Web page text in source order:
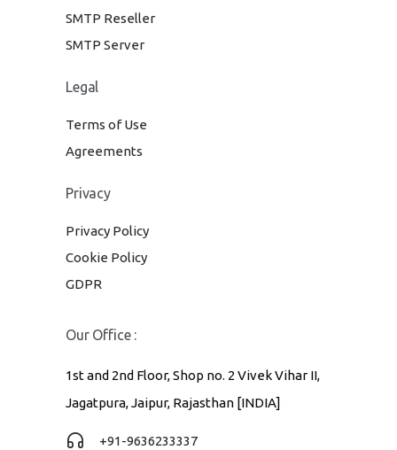
SMTP Reseller
SMTP Server
Legal
Terms of Use
Agreements
Privacy
Privacy Policy
Cookie Policy
GDPR
Our Office :
1st and 2nd Floor, Shop no. 2 Vivek Vihar II,
Jagatpura, Jaipur, Rajasthan [INDIA]
+91-9636233337